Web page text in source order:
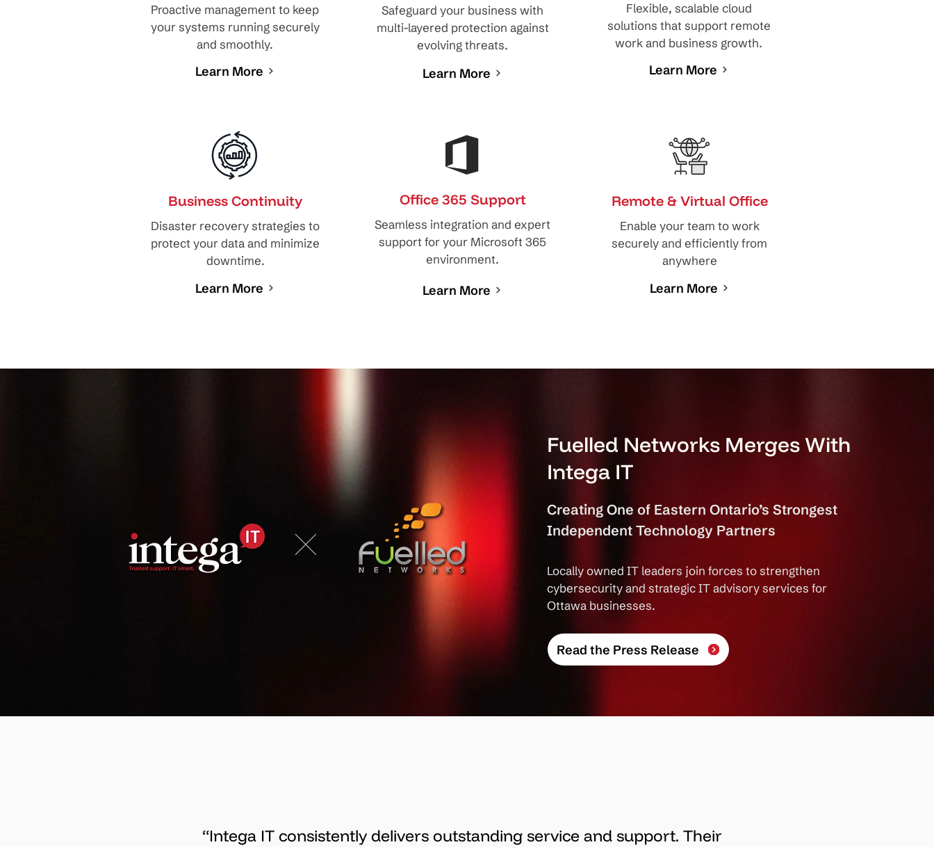
Proactive management to keep
your systems running securely
and smoothly.
Learn More
Safeguard your business with
multi-layered protection against
evolving threats.
Learn More
Flexible, scalable cloud
solutions that support remote
work and business growth.
Learn More
Business Continuity
Disaster recovery strategies to
protect your data and minimize
downtime.
Learn More
Office 365 Support
Seamless integration and expert
support for your Microsoft 365
environment.
Learn More
Remote & Virtual Office
Enable your team to work
securely and efficiently from
anywhere
Learn More
Fuelled Networks Merges With
Intega IT
Creating One of Eastern Ontario’s Strongest
Independent Technology Partners
Locally owned IT leaders join forces to strengthen
cybersecurity and strategic IT advisory services for
Ottawa businesses.
Read the Press Release
“Intega IT consistently delivers outstanding service and support. Their